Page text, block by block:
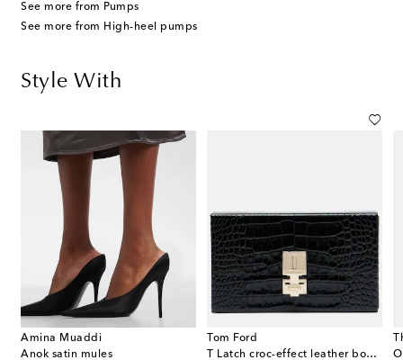
See more from Pumps
See more from High-heel pumps
Style With
Amina Muaddi
Anok satin mules
Tom Ford
T Latch croc-effect leather box clutch